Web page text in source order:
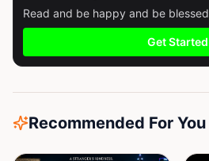
Read and be happy and be blessed
Get Started
Recommended For You